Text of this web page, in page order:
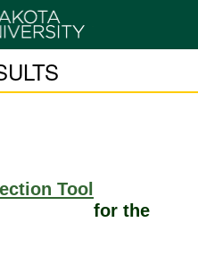
Tool
for the